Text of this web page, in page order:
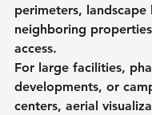
perimeters, landscape
neighboring
access.
For large facilities,
developments, or
centers, aerial